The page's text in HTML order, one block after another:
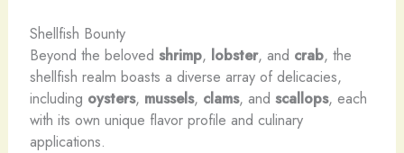
Shellfish Bounty
Beyond the beloved shrimp, lobster, and crab, the
shellfish realm boasts a diverse array of delicacies,
including oysters, mussels, clams, and scallops, each
with its own unique flavor profile and culinary
applications.